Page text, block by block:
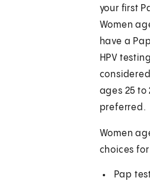
your first
Women
have a
HPV
ages 25 to
preferred.
Women
choices
Pap